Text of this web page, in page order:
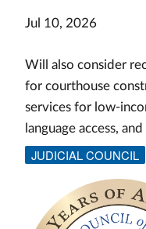
Jul 10, 2026
Will also consider
for courthouse
services for low-
language access,
JUDICIAL COUNCIL